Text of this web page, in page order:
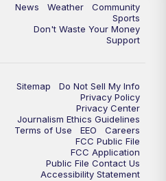
News Weather
Community
Sports
Don't Waste Your Money
Support
Sitemap
Do Not Sell My Info
Privacy Policy
Privacy Center
Journalism Ethics Guidelines
Terms of Use
EEO
Careers
FCC Public File
FCC Application
Public File Contact Us
Accessibility Statement